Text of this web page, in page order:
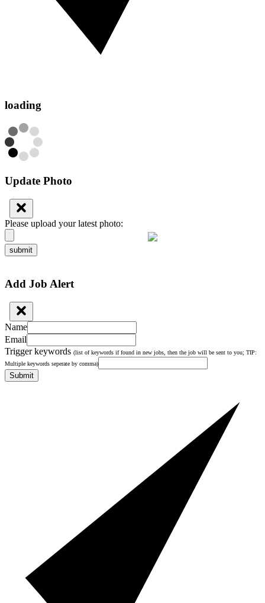
loading
Update Photo
Please upload your latest photo:
submit
Add Job Alert
Name
Email
Trigger keywords (list of keywords if found in new jobs, then the job will be sent to you; TIP:
Multiple keywords seperate by comma)
Submit